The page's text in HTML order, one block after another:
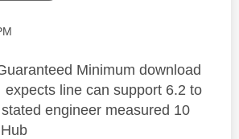
Minimum download
line can support 6.2 to
engineer measured 10